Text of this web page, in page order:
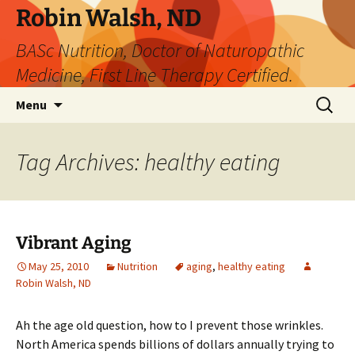
Robin Walsh, ND
BASc Nutrition, Doctor of Naturopathic
Medicine, First Line Therapy Certified.
Menu
Search
for:
Tag Archives: healthy eating
Vibrant Aging
May 25, 2010 Nutrition aging, healthy eating
Robin Walsh, ND
Ah the age old question, how to I prevent those wrinkles.
North America spends billions of dollars annually trying to